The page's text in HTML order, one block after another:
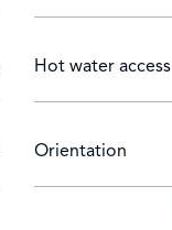
Hot water access
Orientation